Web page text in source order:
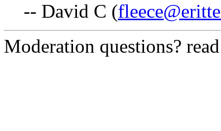
-- David C (
Moderation questions?